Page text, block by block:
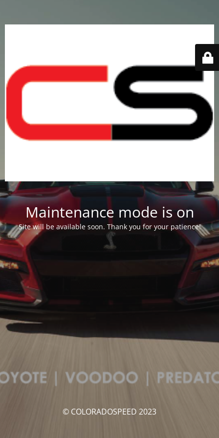
Maintenance mode is on
Site will be available soon. Thank you for your patience!
© COLORADOSPEED 2023